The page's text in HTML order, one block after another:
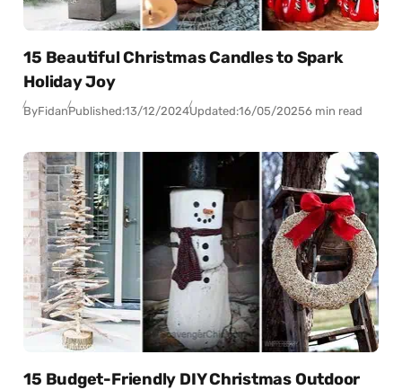
15 Beautiful Christmas Candles to Spark
Holiday Joy
ByFidanPublished:13/12/2024Updated:16/05/20256 min read
15 Budget-Friendly DIY Christmas Outdoor